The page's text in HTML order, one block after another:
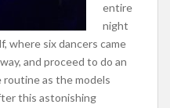
entire
night
where six dancers came
and proceed to do an
as the models
this astonishing